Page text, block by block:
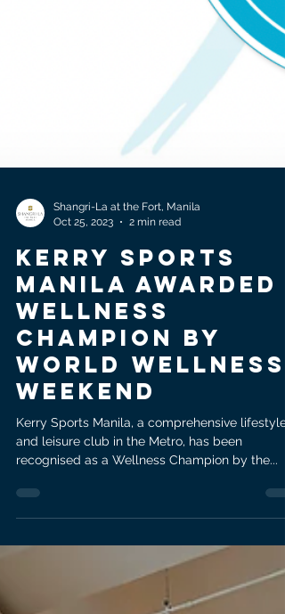
Oct 25, 2023
2 min read
Kerry Sports
Manila Awarded
Wellness
Champion by
World Wellness
Weekend
Kerry Sports Manila, a comprehensive lifestyle
recognised as a Wellness Champion by the...